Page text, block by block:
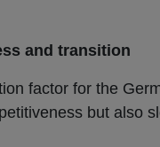
and transition
factor for the
but also